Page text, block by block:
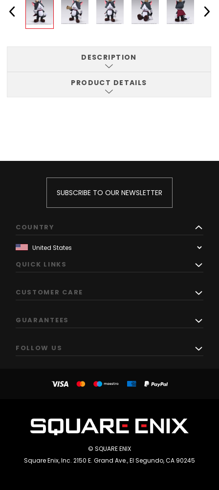
DESCRIPTION
PRODUCT DETAILS
SUBSCRIBE TO OUR NEWSLETTER
COUNTRY
QUICK LINKS
CUSTOMER CARE
GUARANTEES
FOLLOW US
© SQUARE ENIX
Square Enix, Inc. 2150 E. Grand Ave., El Segundo, CA 90245